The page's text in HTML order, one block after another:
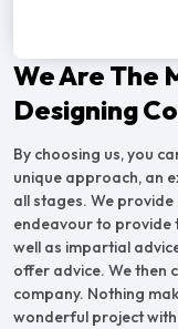
We Are The
Designing
By choosing us, you
unique approach, an
all stages. We
endeavour to provide
well as impartial
offer advice. We then
company. Nothing
wonderful project